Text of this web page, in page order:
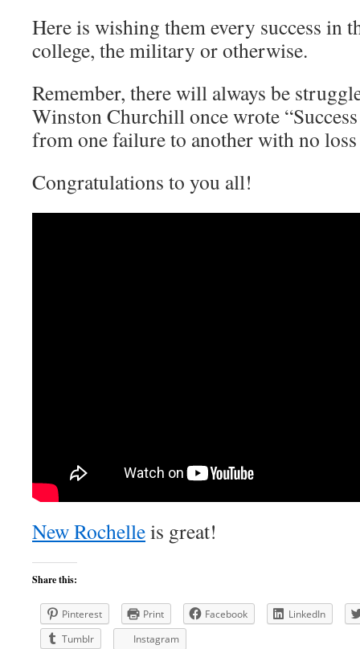
Here is wishing them every success in
college, the military or otherwise.
Remember, there will always be
Winston Churchill once wrote
from one failure to another with no
Congratulations to you all!
New Rochelleis great!
Share this:
Pinterest Print Facebook
LinkedIn
Tumblr
Instagram